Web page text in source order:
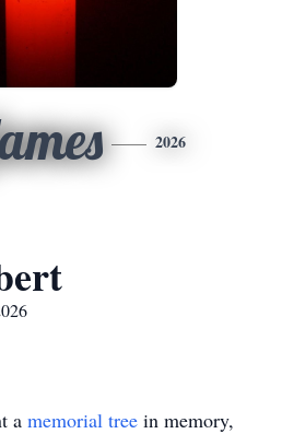
2026
a memorial tree in memory,